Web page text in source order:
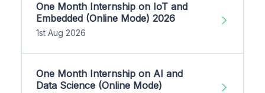
One Month Internship on IoT and
Embedded (Online Mode) 2026
1st Aug 2026
One Month Internship on AI and
Data Science (Online Mode)